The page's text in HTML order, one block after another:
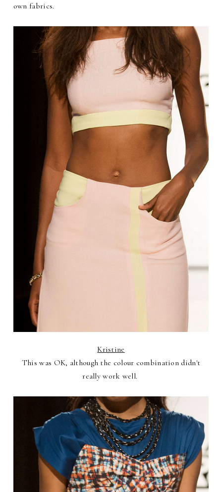
own fabrics.
Kristine
This was OK, although the colour combination didn't
really work well.